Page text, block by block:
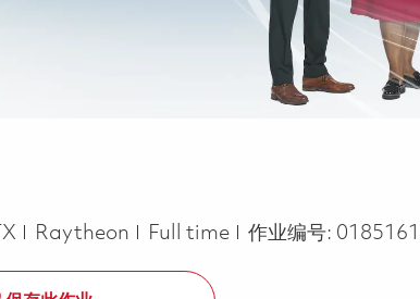
Raytheon Job Type
Full time 作业编号: